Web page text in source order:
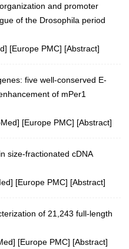
and promoter
of the Drosophila period
] [Europe PMC] [Abstract]
five well-conserved E-
of mPer1
] [Europe PMC] [Abstract]
size-fractionated cDNA
] [Europe PMC] [Abstract]
of 21,243 full-length
] [Europe PMC] [Abstract]